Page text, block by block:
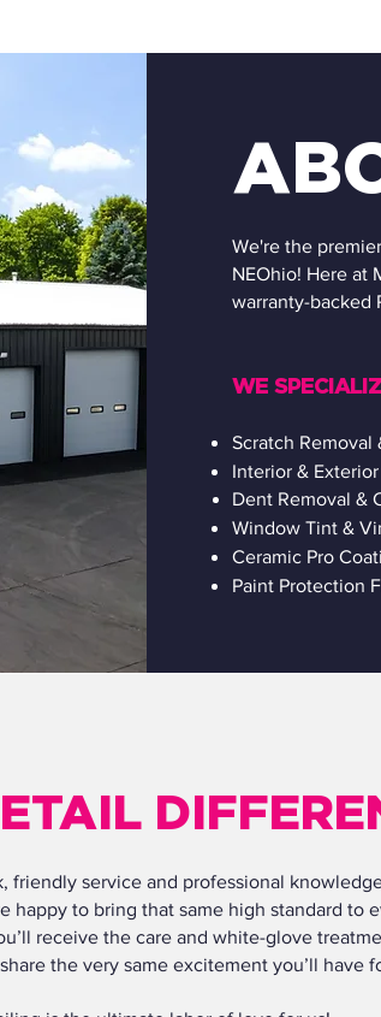
We're the
NEOhio! Here at
warranty-backed
WE
Scratch Removal
Interior &
Dent Removal &
Window Tint &
Ceramic Pro
Paint Protection
service and professional
happy to bring that same high standard to
receive the care and white-glove
the very same excitement you’ll have